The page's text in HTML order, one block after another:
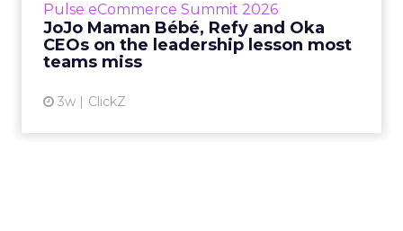
Pulse eCommerce Summit 2026
JoJo Maman Bébé, Refy and Oka
CEOs on the leadership lesson most
teams miss
3w ClickZ
View article